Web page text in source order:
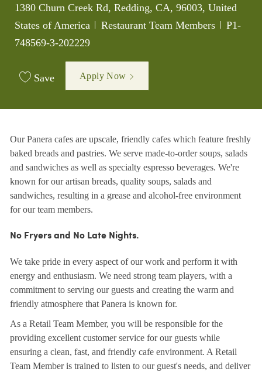
Location
1380 Churn Creek Rd, Redding, CA, 96003, United
States of America
Category
Restaurant Team Members Job Id
P1-
748569-3-202229
Save Apply Now
Our Panera cafes are upscale, friendly cafes which feature freshly
baked breads and pastries. We serve made-to-order soups, salads
and sandwiches as well as specialty espresso beverages. We're
known for our artisan breads, quality soups, salads and
sandwiches, resulting in a grease and alcohol-free environment
for our team members.
No Fryers and No Late Nights.
We take pride in every aspect of our work and perform it with
energy and enthusiasm. We need strong team players, with a
commitment to serving our guests and creating the warm and
friendly atmosphere that Panera is known for.
As a Retail Team Member, you will be responsible for the
providing excellent customer service for our guests while
ensuring a clean, fast, and friendly cafe environment. A Retail
Team Member is trained to listen to our guest's needs, and deliver